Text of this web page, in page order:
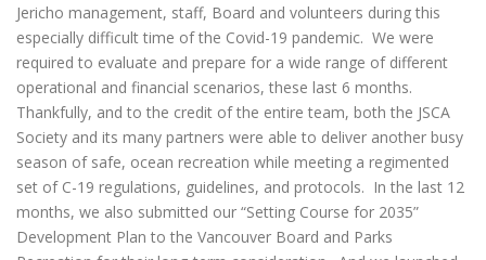
Jericho management, staff, Board and volunteers during this
especially difficult time of the Covid-19 pandemic. We were
required to evaluate and prepare for a wide range of different
operational and financial scenarios, these last 6 months.
Thankfully, and to the credit of the entire team, both the JSCA
Society and its many partners were able to deliver another busy
season of safe, ocean recreation while meeting a regimented
set of C-19 regulations, guidelines, and protocols. In the last 12
months, we also submitted our “Setting Course for 2035”
Development Plan to the Vancouver Board and Parks